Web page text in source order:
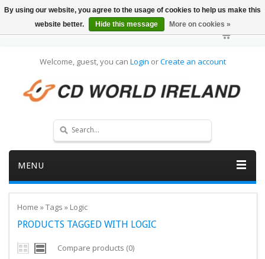
Welcome, guest, you can Login orCreate an account
MENU
Home »Tags » Logic
PRODUCTS TAGGED WITH LOGIC
Compare products (0)
By using our website, you agree to the usage of cookies to help us make this
website better.
Hide this message More on cookies »